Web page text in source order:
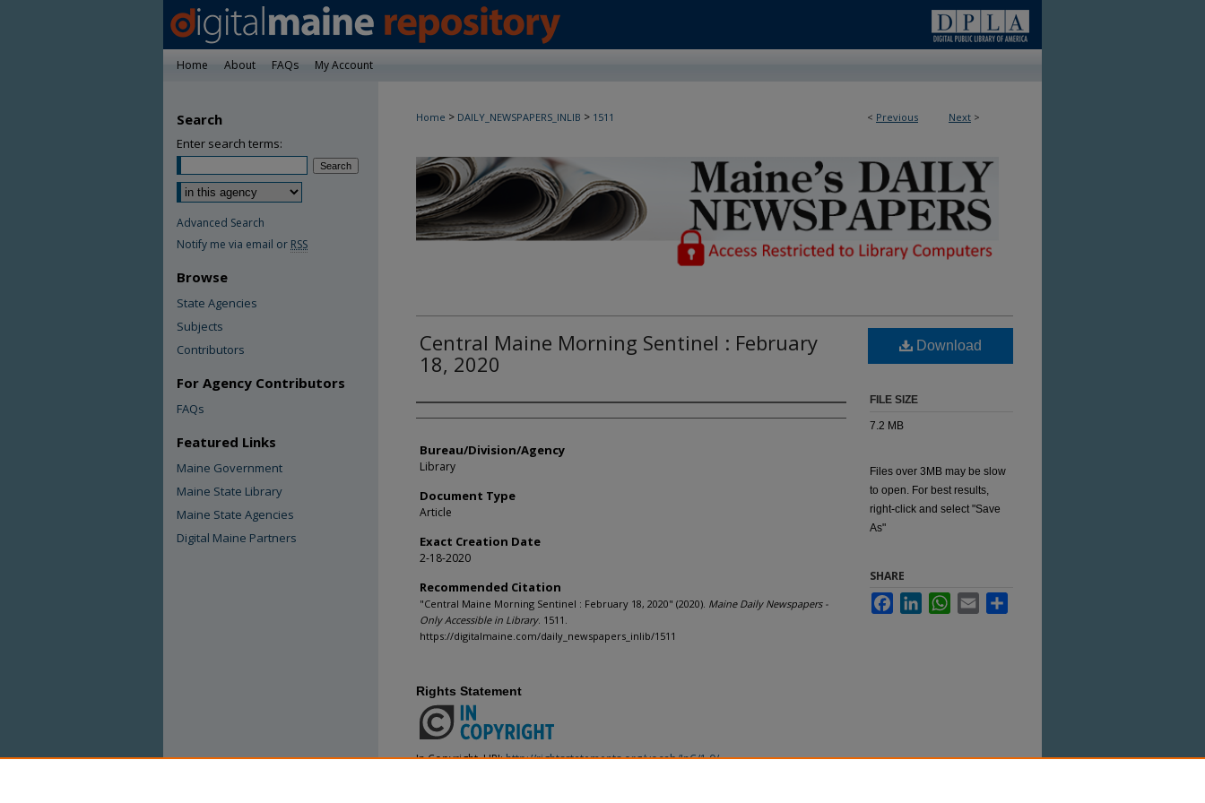
Home About FAQs My Account
< Previous Next >
Home > DAILY_NEWSPAPERS_INLIB > 1511
Central Maine Morning Sentinel : February
18, 2020
Agency and/or Creator
Bureau/Division/Agency
Library
Document Type
Article
Exact Creation Date
2-18-2020
Recommended Citation
"Central Maine Morning Sentinel : February 18, 2020" (2020). Maine Daily Newspapers -
Only Accessible in Library. 1511.
https://digitalmaine.com/daily_newspapers_inlib/1511
Download
FILE SIZE
7.2 MB
Files over 3MB may be slow
to open. For best results,
right-click and select "Save
As"
SHARE
FacebookLinkedInWhatsApp
Email
Rights Statement
In Copyright. URI:http://rightsstatements.org/vocab/InC/1.0/
Search
Enter search terms:
Advanced Search
Notify me via email or RSS
Browse
State Agencies
Subjects
Contributors
For Agency Contributors
FAQs
Featured Links
Maine Government
Maine State Library
Maine State Agencies
Digital Maine Partners